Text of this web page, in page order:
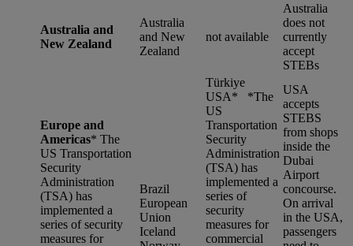
Australia and
New Zealand
Australia
and New
Zealand
not available
Australia
does not
currently
accept
STEBs
Europe and
Americas* The
US Transportation
Security
Administration
(TSA) has
implemented a
series of security
measures for
Brazil
European
Union
Iceland
Türkiye
USA* *The
US
Transportation
Security
Administration
(TSA) has
implemented a
series of
security
measures for
commercial
USA
accepts
STEBS
from shops
inside the
Dubai
Airport
concourse.
On arrival
in the USA,
passengers